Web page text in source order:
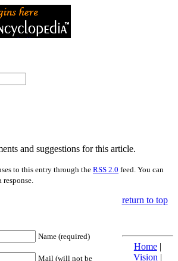
and suggestions for this article.
to this entry through the RSS 2.0 feed. You can
Name (required)
Mail (will not be
return to top
Home|
Vision |